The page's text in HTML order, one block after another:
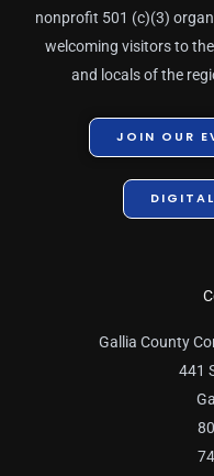
nonprofit 501 (c)(3)
welcoming visitors to
and locals of the
JOIN OUR
Gallia County
441